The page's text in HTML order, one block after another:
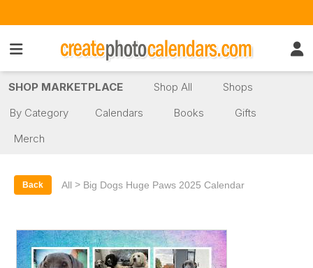
SHOP MARKETPLACE Shop All
Shops
By Category
Calendars Books
Gifts
Merch
Back All > Big Dogs Huge Paws 2025 Calendar